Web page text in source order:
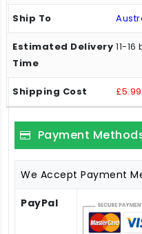
11-
£5.99
Payment
We Accept Payment
PayPal